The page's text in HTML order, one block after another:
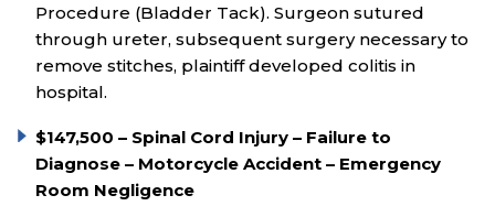
Procedure (Bladder Tack). Surgeon sutured
through ureter, subsequent surgery necessary to
remove stitches, plaintiff developed colitis in
hospital.
$147,500 – Spinal Cord Injury – Failure to
Diagnose – Motorcycle Accident – Emergency
Room Negligence